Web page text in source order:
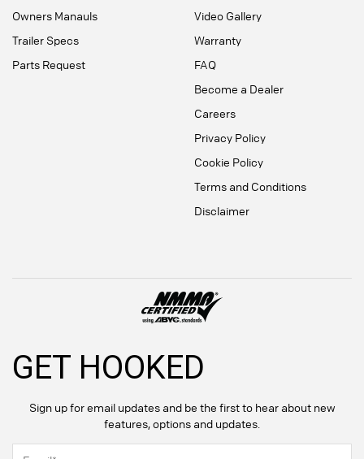
Owners Manauls
Trailer Specs
Parts Request
Video Gallery
Warranty
FAQ
Become a Dealer
Careers
Privacy Policy
Cookie Policy
Terms and Conditions
Disclaimer
GET HOOKED
Sign up for email updates and be the first to hear about new
features, options and updates.